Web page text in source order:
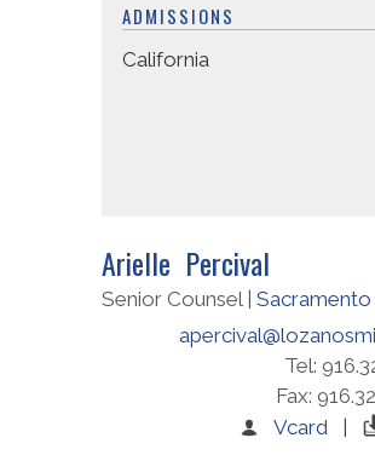
ADMISSIONS
California
Arielle Percival
Senior Counsel | Sacramento
Tel:
Fax:
Vcard |